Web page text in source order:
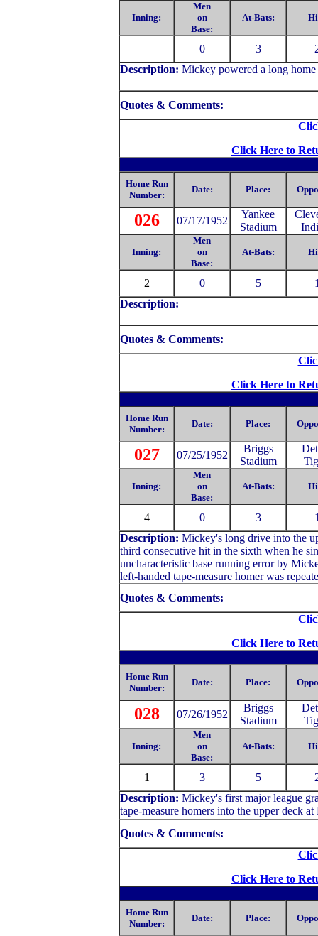
Inning:
Men
on
Base:
At-Bats:
0 3
Description: Mickey powered a long home
Quotes & Comments:
Click Here to
Home Run
Number:
Date: Place:
026 07/17/1952
Yankee
Stadium
Inning:
Men
on
Base:
At-Bats:
2 0 5
Description:
Quotes & Comments:
Click Here to
Home Run
Number:
Date: Place:
027 07/25/1952
Briggs
Stadium
Inning:
Men
on
Base:
At-Bats:
4 0 3
Description: Mickey's long drive into the
third consecutive hit in the sixth when he
uncharacteristic base running error by
left-handed tape-measure homer was
Quotes & Comments:
Click Here to
Home Run
Number:
Date: Place:
028 07/26/1952
Briggs
Stadium
Inning:
Men
on
Base:
At-Bats:
1 3 5
Description: Mickey's first major league
tape-measure homers into the upper deck
Quotes & Comments:
Click Here to
Home Run
Number:
Date: Place: